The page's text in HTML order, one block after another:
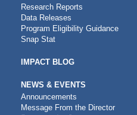
Research Reports
Data Releases
Program Eligibility Guidance
Snap Stat
IMPACT BLOG
NEWS & EVENTS
Announcements
Message From the Director